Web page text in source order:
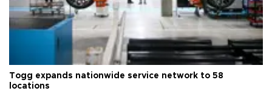
Togg expands nationwide service network to 58
locations